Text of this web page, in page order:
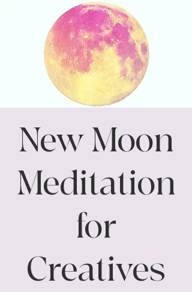
New Moon
Meditation
for
Creatives